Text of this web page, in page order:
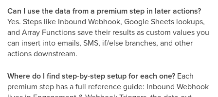
Can I use the data from a premium step in later actions?
Yes. Steps like Inbound Webhook, Google Sheets lookups,
and Array Functions save their results as custom values you
can insert into emails, SMS, if/else branches, and other
actions downstream.
Where do I find step-by-step setup for each one? Each
premium step has a full reference guide: Inbound Webhook